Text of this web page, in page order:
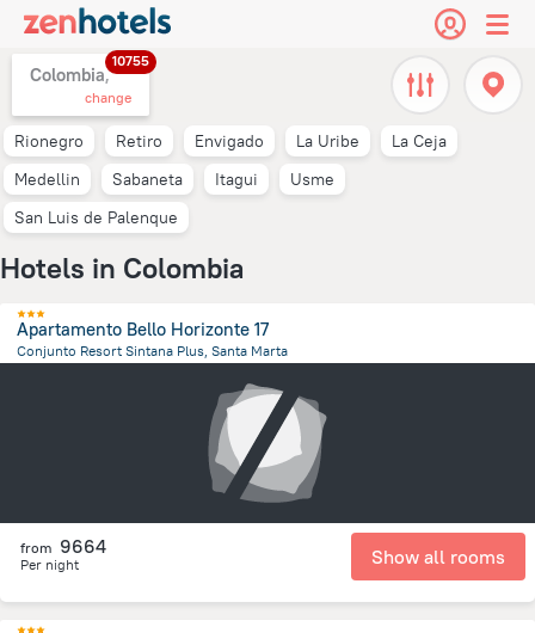
Colombia,
10755
change
Rionegro Retiro Envigado La Uribe
La Ceja
Medellin
Sabaneta Itagui
Usme
San Luis de Palenque
Hotels in Colombia
Apartamento Bello Horizonte 17
Conjunto Resort Sintana Plus, Santa Marta
from 9664
Per night Show all rooms